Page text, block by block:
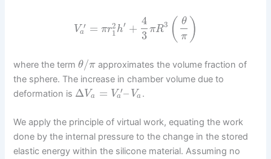
V ′
a = πr2
1h′ +
4
3
πR3 ( θ
π )
where the termθ/π approximates the volume fraction of
the sphere. The increase in chamber volume due to
deformation is ΔVa = V ′
a – Va .
We apply the principle of virtual work, equating the work
done by the internal pressure to the change in the stored
elastic energy within the silicone material. Assuming no